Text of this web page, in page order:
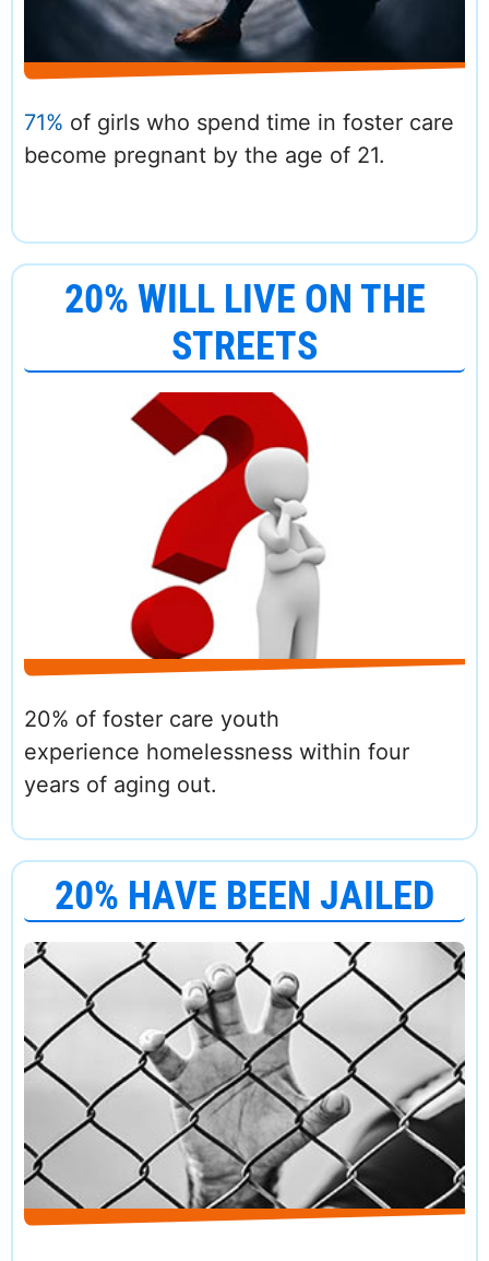
71% of girls who spend time in foster care
become pregnant by the age of 21.
20% WILL LIVE ON THE
STREETS
20% of foster care youth
experience homelessness within four
years of aging out.
20% HAVE BEEN JAILED